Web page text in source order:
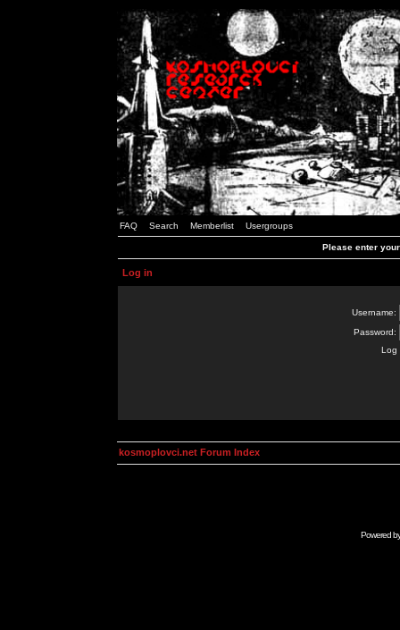
FAQ Search Memberlist Usergroups
Please enter
Log in
Username:
Password:
Log
kosmoplovci.net Forum Index
Powered